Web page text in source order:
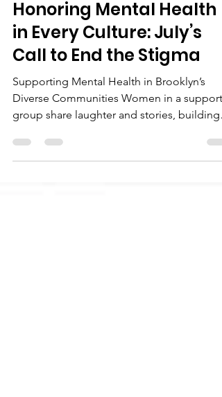
Jul 7, 2025
3 min read
Honoring Mental Health
in Every Culture: July’s
Call to End the Stigma
Supporting Mental Health in Brooklyn’s
group share laughter and stories, building
connections in a...